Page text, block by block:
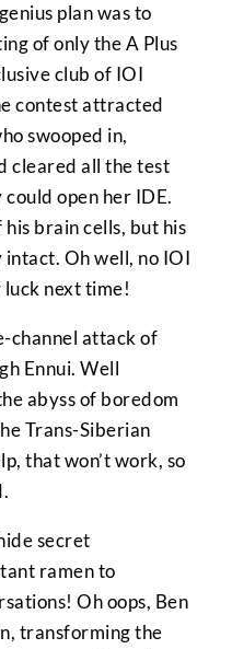
plan was to
of only the A Plus
club of IOI
contest attracted
swooped in,
cleared all the test
open her IDE.
brain cells, but his
Oh well, no IOI
next time!
channel attack of
Ennui. Well
abyss of boredom
Trans-Siberian
that won’t work, so
secret
ramen to
Oh oops, Ben
transforming the